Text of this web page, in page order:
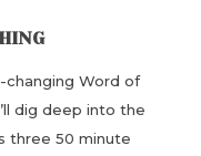
changing Word of
dig deep into the
​three 50 minute